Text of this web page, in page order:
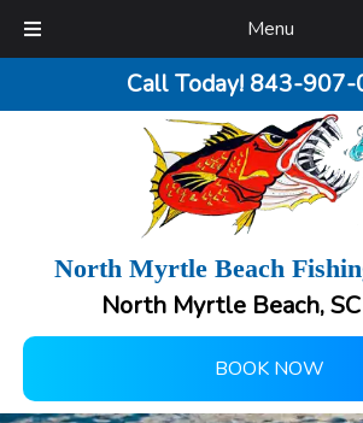
Menu
Call Today! 843-907-
North Myrtle Beach
North Myrtle Beach,
BOOK NOW